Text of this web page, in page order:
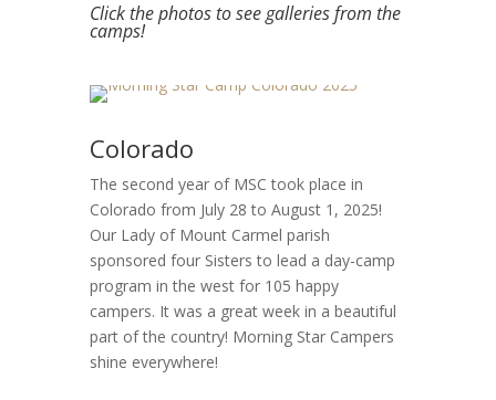
Click the photos to see galleries from the
camps!
Colorado
The second year of MSC took place in
Colorado from July 28 to August 1, 2025!
Our Lady of Mount Carmel parish
sponsored four Sisters to lead a day-camp
program in the west for 105 happy
campers. It was a great week in a beautiful
part of the country! Morning Star Campers
shine everywhere!